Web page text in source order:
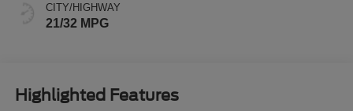
CITY/HIGHWAY
21/32 MPG
Highlighted Features